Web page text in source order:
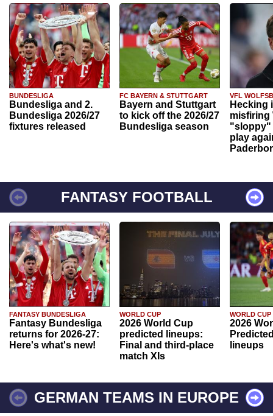
BUNDESLIGA
Bundesliga and 2.
Bundesliga 2026/27
fixtures released
FC BAYERN & STUTTGART
Bayern and Stuttgart
to kick off the 2026/27
Bundesliga season
VFL
Hecking
misfiring
"sloppy"
play
FANTASY FOOTBALL
FANTASY BUNDESLIGA
Fantasy Bundesliga
returns for 2026-27:
Here's what's new!
WORLD CUP
2026 World Cup
predicted lineups:
Final and third-place
match XIs
WORLD CUP
2026
lineups
GERMAN TEAMS IN EUROPE